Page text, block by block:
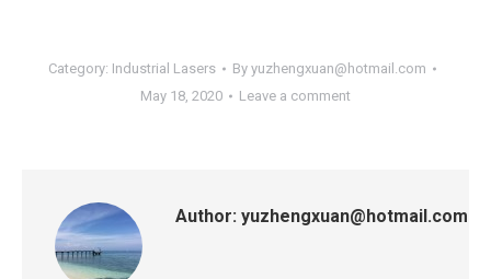
Category: Industrial Lasers By yuzhengxuan@hotmail.com
May 18, 2020
Leave a comment
Author: yuzhengxuan@hotmail.com